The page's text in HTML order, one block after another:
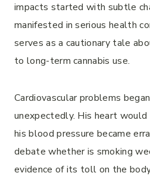
impacts started with subtle
manifested in serious health
serves as a cautionary tale
to long-term cannabis use.
Cardiovascular problems
unexpectedly. His heart would
his blood pressure became
debate whether is smoking
evidence of its toll on the